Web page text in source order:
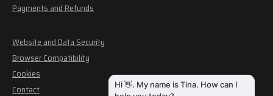
Payments and Refunds
Website and Data Security
Browser Compatibility
Cookies
Contact